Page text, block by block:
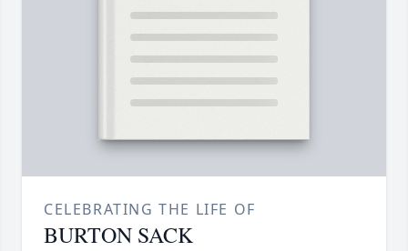
CELEBRATING THE LIFE OF
BURTON SACK